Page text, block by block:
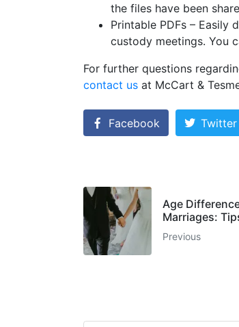
the files have been
Printable PDFs –
custody meetings. You
For further questions
contact us at McCart &
Facebook Twitter
Age
Marriages:
Previous